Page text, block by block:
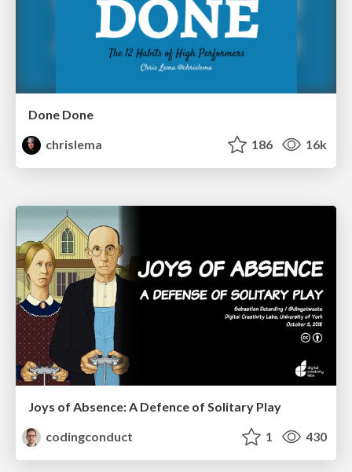
Done Done
chrislema
186 16k
Joys of Absence: A Defence of Solitary Play
codingconduct
1 430